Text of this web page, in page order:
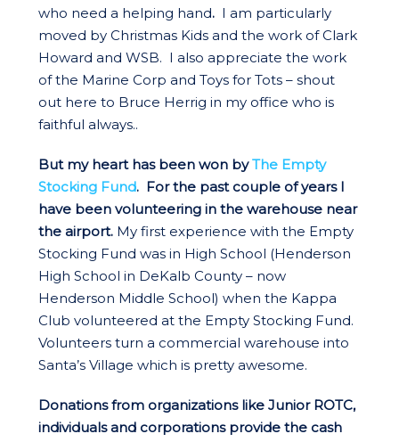
who need a helping hand. I am particularly
moved by Christmas Kids and the work of Clark
Howard and WSB. I also appreciate the work
of the Marine Corp and Toys for Tots – shout
out here to Bruce Herrig in my office who is
faithful always..
But my heart has been won byThe Empty
Stocking Fund. For the past couple of years I
have been volunteering in the warehouse near
the airport. My first experience with the Empty
Stocking Fund was in High School (Henderson
High School in DeKalb County – now
Henderson Middle School) when the Kappa
Club volunteered at the Empty Stocking Fund.
Volunteers turn a commercial warehouse into
Santa’s Village which is pretty awesome.
Donations from organizations like Junior ROTC,
individuals and corporations provide the cash